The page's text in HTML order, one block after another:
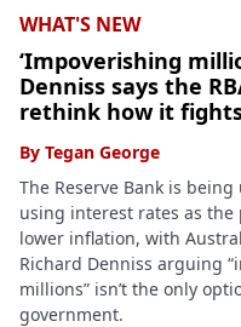
WHAT'S NEW
‘Impoverishing
Denniss says the
rethink how it
By Tegan George
The Reserve Bank is
using interest rates as
lower inflation, with
Richard Denniss arguing
millions” isn’t the only
government.